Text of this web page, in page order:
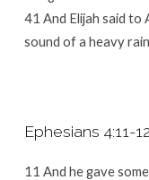
41 And Elijah said to
sound of a heavy
Ephesians 4:11-
11 And he gave